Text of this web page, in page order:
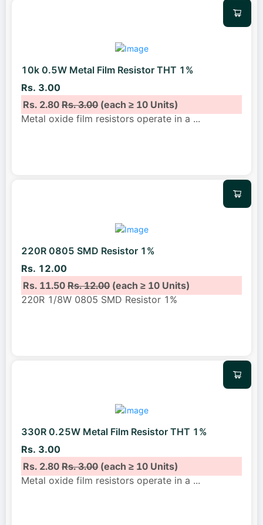
10k 0.5W Metal Film Resistor THT 1%
Rs. 3.00
Rs. 2.80Rs. 3.00(each ≥ 10 Units)
Metal oxide film resistors operate in a ...
220R 0805 SMD Resistor 1%
Rs. 12.00
Rs. 11.50Rs. 12.00(each ≥ 10 Units)
220R 1/8W 0805 SMD Resistor 1%
330R 0.25W Metal Film Resistor THT 1%
Rs. 3.00
Rs. 2.80Rs. 3.00(each ≥ 10 Units)
Metal oxide film resistors operate in a ...